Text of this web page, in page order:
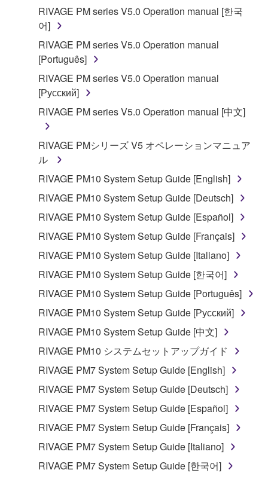
RIVAGE PM series V5.0 Operation manual [한국
어]
RIVAGE PM series V5.0 Operation manual
[Português]
RIVAGE PM series V5.0 Operation manual
[Русский]
RIVAGE PM series V5.0 Operation manual [中文]
RIVAGE PMシリーズ V5 オペレーションマニュア
ル
RIVAGE PM10 System Setup Guide [English]
RIVAGE PM10 System Setup Guide [Deutsch]
RIVAGE PM10 System Setup Guide [Español]
RIVAGE PM10 System Setup Guide [Français]
RIVAGE PM10 System Setup Guide [Italiano]
RIVAGE PM10 System Setup Guide [한국어]
RIVAGE PM10 System Setup Guide [Português]
RIVAGE PM10 System Setup Guide [Русский]
RIVAGE PM10 System Setup Guide [中文]
RIVAGE PM10 システムセットアップガイド
RIVAGE PM7 System Setup Guide [English]
RIVAGE PM7 System Setup Guide [Deutsch]
RIVAGE PM7 System Setup Guide [Español]
RIVAGE PM7 System Setup Guide [Français]
RIVAGE PM7 System Setup Guide [Italiano]
RIVAGE PM7 System Setup Guide [한국어]